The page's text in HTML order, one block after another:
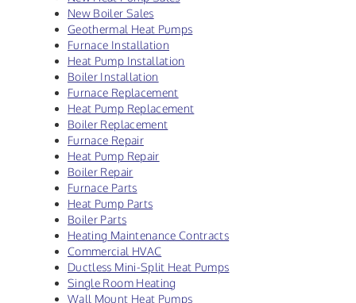
New Boiler Sales
Geothermal Heat Pumps
Furnace Installation
Heat Pump Installation
Boiler Installation
Furnace Replacement
Heat Pump Replacement
Boiler Replacement
Furnace Repair
Heat Pump Repair
Boiler Repair
Furnace Parts
Heat Pump Parts
Boiler Parts
Heating Maintenance Contracts
Commercial HVAC
Ductless Mini-Split Heat Pumps
Single Room Heating
Wall Mount Heat Pumps